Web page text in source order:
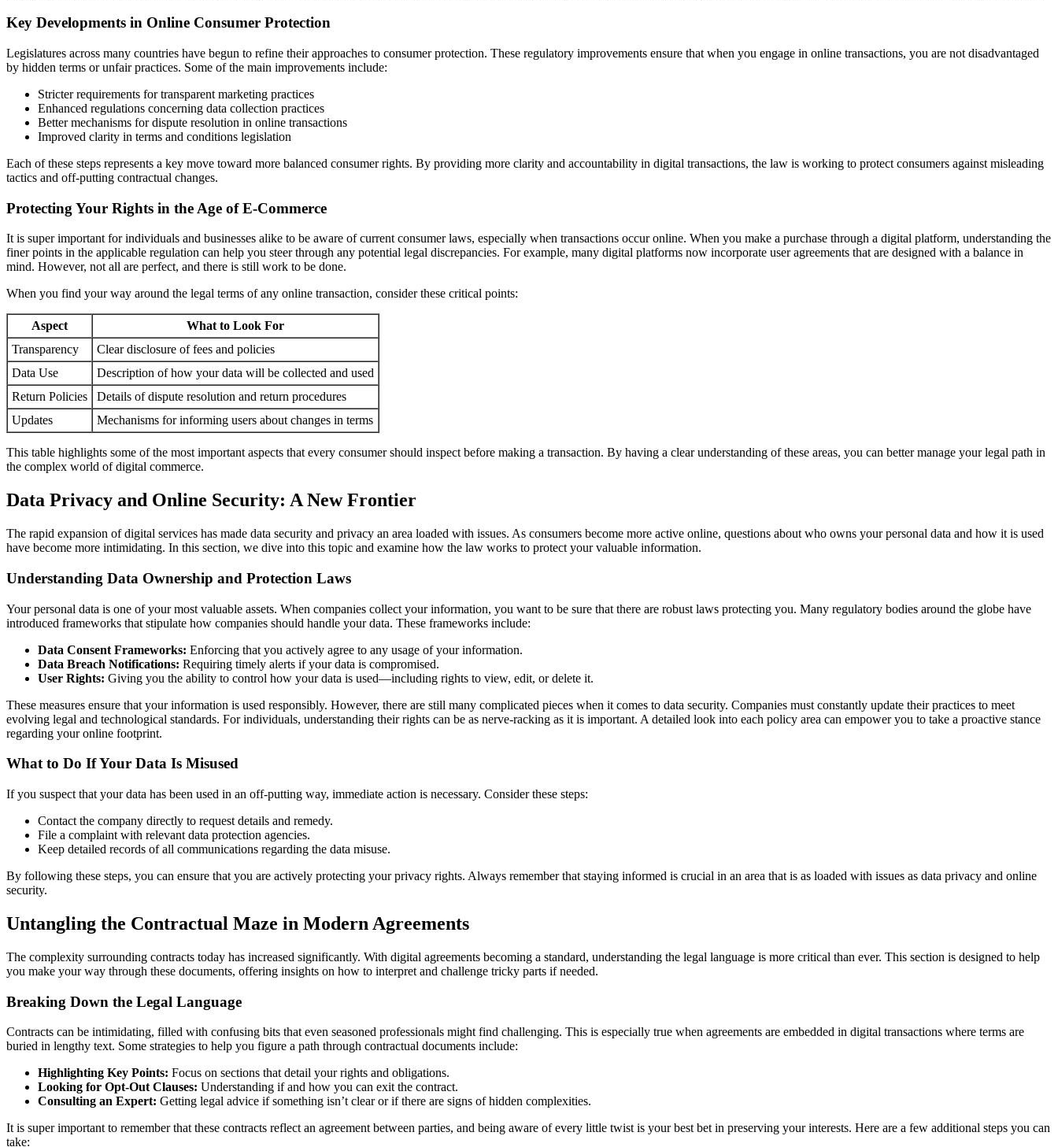
Key Developments in Online Consumer Protection
Legislatures across many countries have begun to refine their approaches to consumer protection. These regulatory improvements ensure that when you engage in online transactions, you are not disadvantaged
by hidden terms or unfair practices. Some of the main improvements include:
Stricter requirements for transparent marketing practices
Enhanced regulations concerning data collection practices
Better mechanisms for dispute resolution in online transactions
Improved clarity in terms and conditions legislation
Each of these steps represents a key move toward more balanced consumer rights. By providing more clarity and accountability in digital transactions, the law is working to protect consumers against misleading
tactics and off-putting contractual changes.
Protecting Your Rights in the Age of E-Commerce
It is super important for individuals and businesses alike to be aware of current consumer laws, especially when transactions occur online. When you make a purchase through a digital platform, understanding the
finer points in the applicable regulation can help you steer through any potential legal discrepancies. For example, many digital platforms now incorporate user agreements that are designed with a balance in
mind. However, not all are perfect, and there is still work to be done.
When you find your way around the legal terms of any online transaction, consider these critical points:
Aspect
What to Look For
Transparency
Clear disclosure of fees and policies
Data Use
Description of how your data will be collected and used
Return Policies
Details of dispute resolution and return procedures
Updates
Mechanisms for informing users about changes in terms
This table highlights some of the most important aspects that every consumer should inspect before making a transaction. By having a clear understanding of these areas, you can better manage your legal path in
the complex world of digital commerce.
Data Privacy and Online Security: A New Frontier
The rapid expansion of digital services has made data security and privacy an area loaded with issues. As consumers become more active online, questions about who owns your personal data and how it is used
have become more intimidating. In this section, we dive into this topic and examine how the law works to protect your valuable information.
Understanding Data Ownership and Protection Laws
Your personal data is one of your most valuable assets. When companies collect your information, you want to be sure that there are robust laws protecting you. Many regulatory bodies around the globe have
introduced frameworks that stipulate how companies should handle your data. These frameworks include:
Data Consent Frameworks: Enforcing that you actively agree to any usage of your information.
Data Breach Notifications: Requiring timely alerts if your data is compromised.
User Rights: Giving you the ability to control how your data is used—including rights to view, edit, or delete it.
These measures ensure that your information is used responsibly. However, there are still many complicated pieces when it comes to data security. Companies must constantly update their practices to meet
evolving legal and technological standards. For individuals, understanding their rights can be as nerve-racking as it is important. A detailed look into each policy area can empower you to take a proactive stance
regarding your online footprint.
What to Do If Your Data Is Misused
If you suspect that your data has been used in an off-putting way, immediate action is necessary. Consider these steps:
Contact the company directly to request details and remedy.
File a complaint with relevant data protection agencies.
Keep detailed records of all communications regarding the data misuse.
By following these steps, you can ensure that you are actively protecting your privacy rights. Always remember that staying informed is crucial in an area that is as loaded with issues as data privacy and online
security.
Untangling the Contractual Maze in Modern Agreements
The complexity surrounding contracts today has increased significantly. With digital agreements becoming a standard, understanding the legal language is more critical than ever. This section is designed to help
you make your way through these documents, offering insights on how to interpret and challenge tricky parts if needed.
Breaking Down the Legal Language
Contracts can be intimidating, filled with confusing bits that even seasoned professionals might find challenging. This is especially true when agreements are embedded in digital transactions where terms are
buried in lengthy text. Some strategies to help you figure a path through contractual documents include:
Highlighting Key Points: Focus on sections that detail your rights and obligations.
Looking for Opt-Out Clauses: Understanding if and how you can exit the contract.
Consulting an Expert: Getting legal advice if something isn’t clear or if there are signs of hidden complexities.
It is super important to remember that these contracts reflect an agreement between parties, and being aware of every little twist is your best bet in preserving your interests. Here are a few additional steps you can
take: